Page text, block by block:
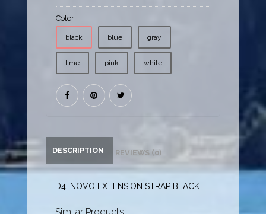
Color:
black blue gray
lime pink white
DESCRIPTION REVIEWS (0)
D4i NOVO EXTENSION STRAP BLACK